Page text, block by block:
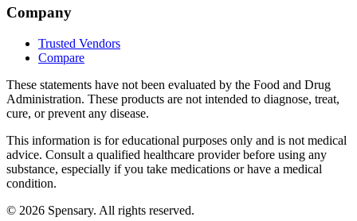
Company
Trusted Vendors
Compare
These statements have not been evaluated by the Food and Drug
Administration. These products are not intended to diagnose, treat,
cure, or prevent any disease.
This information is for educational purposes only and is not medical
advice. Consult a qualified healthcare provider before using any
substance, especially if you take medications or have a medical
condition.
© 2026 Spensary. All rights reserved.